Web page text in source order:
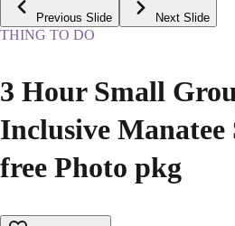
Previous Slide Next Slide
THING TO DO
3 Hour Small
Inclusive
free Photo pkg